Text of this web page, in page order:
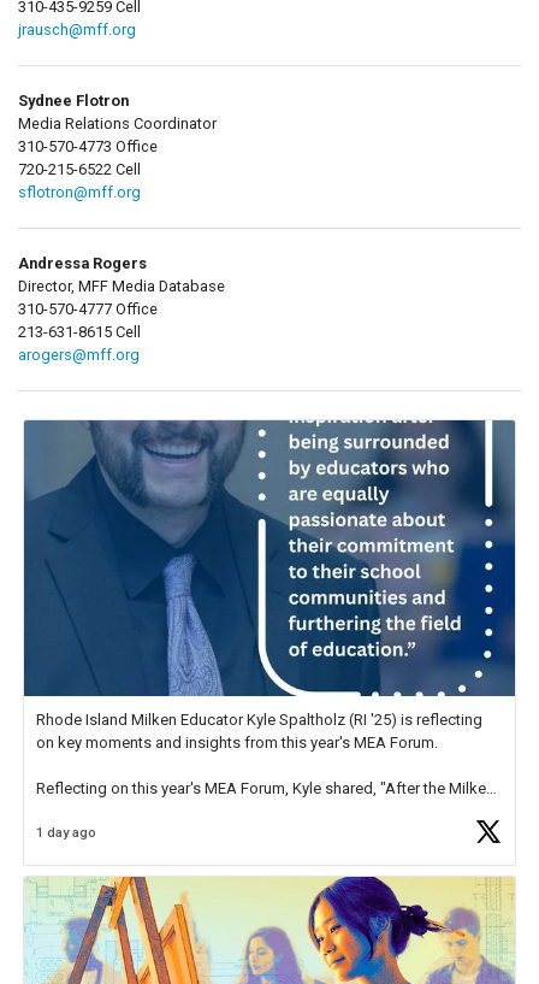
310-435-9259 Cell
jrausch@mff.org
Sydnee Flotron
Media Relations Coordinator
310-570-4773 Office
720-215-6522 Cell
sflotron@mff.org
Andressa Rogers
Director, MFF Media Database
310-570-4777 Office
213-631-8615 Cell
arogers@mff.org
Rhode Island Milken Educator Kyle Spaltholz (RI '25) is reflecting
on key moments and insights from this year's MEA Forum.
Reflecting on this year's MEA Forum, Kyle shared, "After the Milken
educator. I felt on
1 day ago